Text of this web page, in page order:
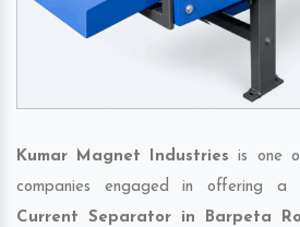
Kumar Magnet Industries is one
companies engaged in offering
Current Separator in Barpeta